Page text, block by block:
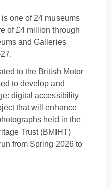
one of 24 museums
of £4 million through
and Galleries
to the British Motor
to develop and
digital accessibility
that will enhance
held in the
Trust (BMIHT)
from Spring 2026 to